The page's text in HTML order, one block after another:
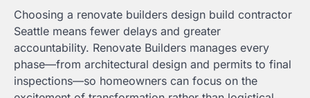
Choosing a renovate builders design build contractor
Seattle means fewer delays and greater
accountability. Renovate Builders manages every
phase—from architectural design and permits to final
inspections—so homeowners can focus on the